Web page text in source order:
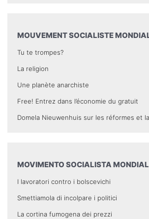
MOUVEMENT SOCIALISTE
Tu te trompes?
La religion
Une planète anarchiste
Free! Entrez dans l’économie du gratuit
Domela Nieuwenhuis sur les réformes et
MOVIMENTO SOCIALISTA
I lavoratori contro i bolscevichi
Smettiamola di incolpare i politici
La cortina fumogena dei prezzi